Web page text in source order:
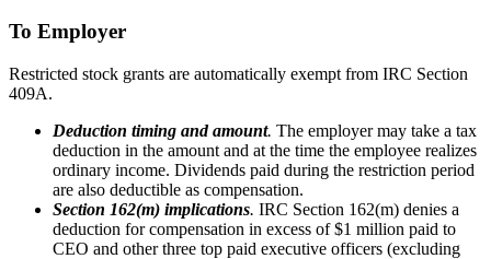
To Employer
Restricted stock grants are automatically exempt from IRC Section
409A.
Deduction timing and amount. The employer may take a tax
deduction in the amount and at the time the employee realizes
ordinary income. Dividends paid during the restriction period
are also deductible as compensation.
Section 162(m) implications. IRC Section 162(m) denies a
deduction for compensation in excess of $1 million paid to
CEO and other three top paid executive officers (excluding